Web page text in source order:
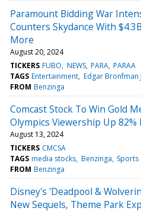
Paramount Bidding War
Counters Skydance With
More
August 20, 2024
TICKERS FUBO NEWS PARA PARAA
TAGS Entertainment Edgar Bronfman
FROM Benzinga
Comcast Stock To Win Gold
Olympics Viewership Up 82%
August 13, 2024
TICKERS CMCSA
TAGS media stocks Benzinga Sports
FROM Benzinga
Disney's 'Deadpool &
New Sequels, Theme Park